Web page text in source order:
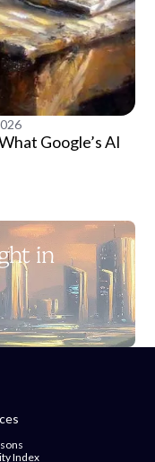
Google’s AI
in
Index